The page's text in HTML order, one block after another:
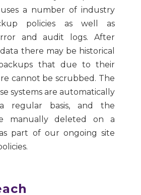
a number of industry
policies as well as
and audit logs. After
there may be historical
that due to their
cannot be scrubbed. The
systems are automatically
regular basis, and the
manually deleted on a
part of our ongoing site